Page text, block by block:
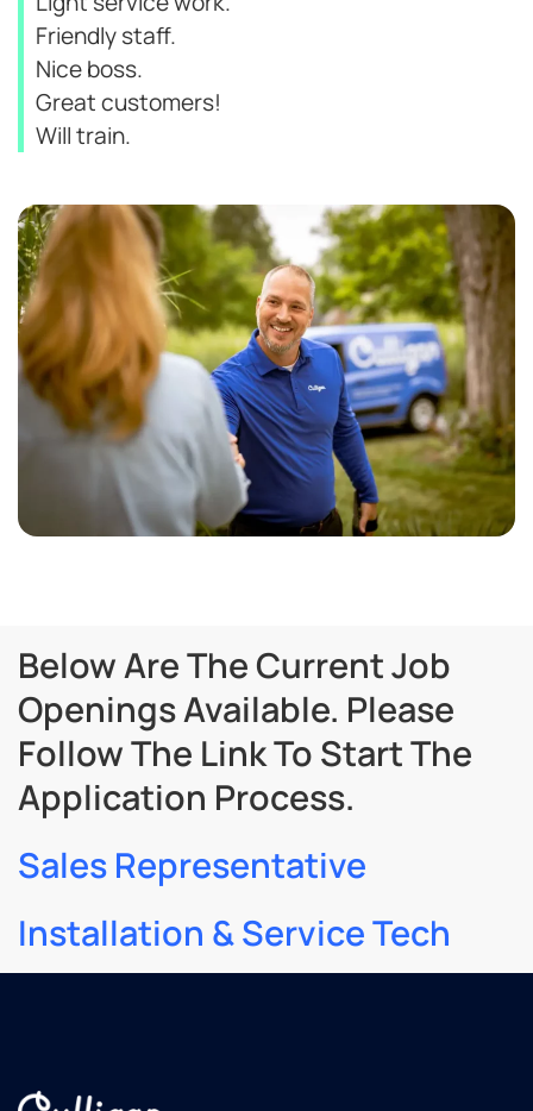
Friendly staff.
Nice boss.
Great customers!
Will train.
Below Are The Current Job
Openings Available. Please
Follow The Link To Start The
Application Process.
Sales Representative
Installation & Service Tech